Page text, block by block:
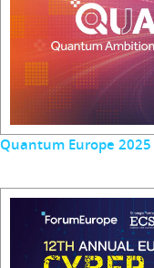
Quantum Europe 2025